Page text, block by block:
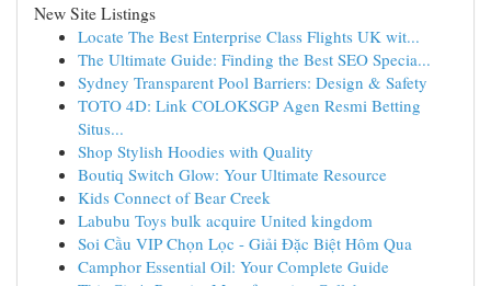
New Site Listings
Locate The Best Enterprise Class Flights UK wit...
The Ultimate Guide: Finding the Best SEO Specia...
Sydney Transparent Pool Barriers: Design & Safety
TOTO 4D: Link COLOKSGP Agen Resmi Betting
Situs...
Shop Stylish Hoodies with Quality
Boutiq Switch Glow: Your Ultimate Resource
Kids Connect of Bear Creek
Labubu Toys bulk acquire United kingdom
Soi Cầu VIP Chọn Lọc - Giải Đặc Biệt Hôm Qua
Camphor Essential Oil: Your Complete Guide